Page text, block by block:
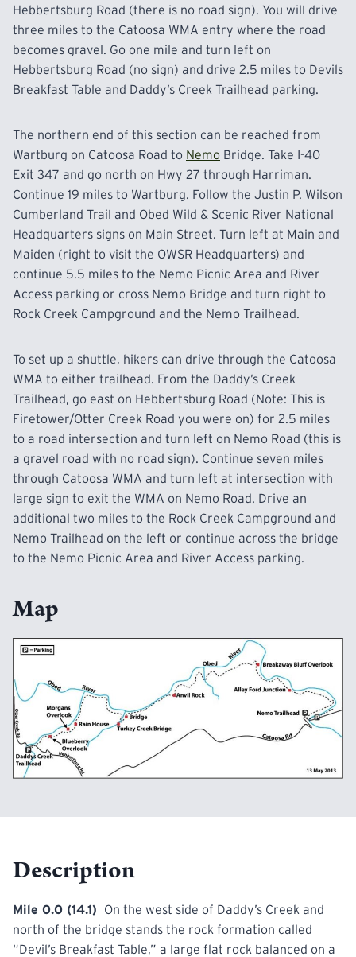
Hebbertsburg Road (there is no road sign). You will drive
three miles to the Catoosa WMA entry where the road
becomes gravel. Go one mile and turn left on
Hebbertsburg Road (no sign) and drive 2.5 miles to Devils
Breakfast Table and Daddy’s Creek Trailhead parking.
The northern end of this section can be reached from
Wartburg on Catoosa Road to Nemo Bridge. Take I-40
Exit 347 and go north on Hwy 27 through Harriman.
Continue 19 miles to Wartburg. Follow the Justin P. Wilson
Cumberland Trail and Obed Wild & Scenic River National
Headquarters signs on Main Street. Turn left at Main and
Maiden (right to visit the OWSR Headquarters) and
continue 5.5 miles to the Nemo Picnic Area and River
Access parking or cross Nemo Bridge and turn right to
Rock Creek Campground and the Nemo Trailhead.
To set up a shuttle, hikers can drive through the Catoosa
WMA to either trailhead. From the Daddy’s Creek
Trailhead, go east on Hebbertsburg Road (Note: This is
Firetower/Otter Creek Road you were on) for 2.5 miles
to a road intersection and turn left on Nemo Road (this is
a gravel road with no road sign). Continue seven miles
through Catoosa WMA and turn left at intersection with
large sign to exit the WMA on Nemo Road. Drive an
additional two miles to the Rock Creek Campground and
Nemo Trailhead on the left or continue across the bridge
to the Nemo Picnic Area and River Access parking.
Map
Description
Mile 0.0 (14.1)
On the west side of Daddy’s Creek and
north of the bridge stands the rock formation called
“Devil’s Breakfast Table,” a large flat rock balanced on a